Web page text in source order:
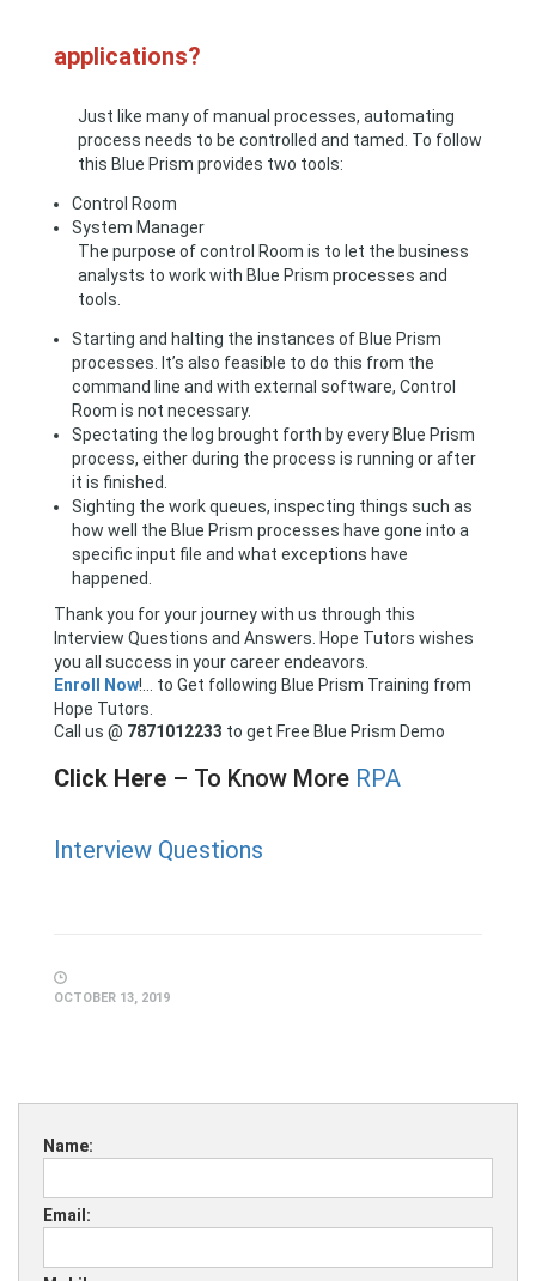
applications?
Just like many of manual processes, automating
process needs to be controlled and tamed. To follow
this Blue Prism provides two tools:
Control Room
System Manager
The purpose of control Room is to let the business
analysts to work with Blue Prism processes and
tools.
Starting and halting the instances of Blue Prism
processes. It’s also feasible to do this from the
command line and with external software, Control
Room is not necessary.
Spectating the log brought forth by every Blue Prism
process, either during the process is running or after
it is finished.
Sighting the work queues, inspecting things such as
how well the Blue Prism processes have gone into a
specific input file and what exceptions have
happened.
Thank you for your journey with us through this
Interview Questions and Answers. Hope Tutors wishes
you all success in your career endeavors.
Enroll Now!… to Get following Blue Prism Training from
Hope Tutors.
Call us @ 7871012233 to get Free Blue Prism Demo
Click Here – To Know More RPA
Interview Questions
OCTOBER 13, 2019
Name:
Email: